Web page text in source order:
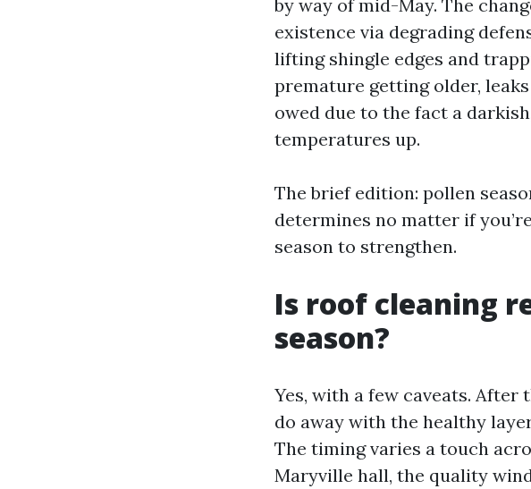
by way of mid-May. The
existence via degrading
lifting shingle edges and
premature getting older,
owed due to the fact a
temperatures up.
The brief edition: pollen
determines no matter if
season to strengthen.
Is roof cleaning
season?
Yes, with a few caveats. After
do away with the healthy
The timing varies a touch
Maryville hall, the quality